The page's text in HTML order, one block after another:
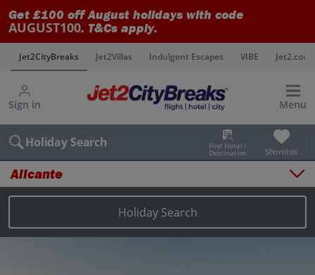
Get £100 off August holidays with code
AUGUST100. T&Cs apply.
Jet2CityBreaks Jet2Villas Indulgent Escapes VIBE Jet2.com
Sign in Menu
Holiday Search Find Hotel /
Destination Shortlists
Alicante
Holiday Search